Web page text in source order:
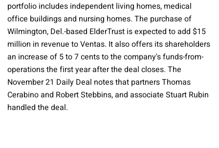
portfolio includes independent living homes, medical
office buildings and nursing homes. The purchase of
Wilmington, Del.-based ElderTrust is expected to add $15
million in revenue to Ventas. It also offers its shareholders
an increase of 5 to 7 cents to the company's funds-from-
operations the first year after the deal closes. The
November 21 Daily Deal notes that partners Thomas
Cerabino and Robert Stebbins, and associate Stuart Rubin
handled the deal.